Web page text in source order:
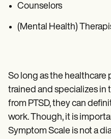
Counselors
(Mental Health)
So long as the healthcare
trained and specializes
from PTSD, they can
work. Though, it is
Symptom Scale is not a